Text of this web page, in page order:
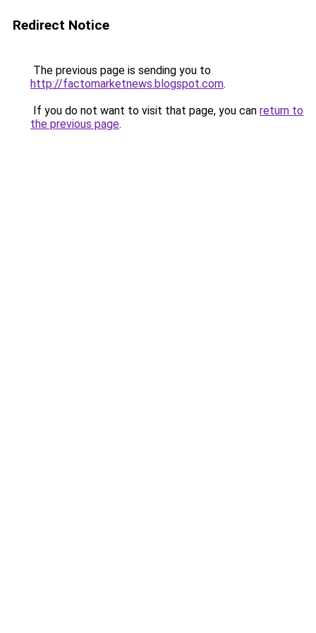
Redirect Notice
The previous page is sending you to
http://factomarketnews.blogspot.com.
If you do not want to visit that page, you can return to
the previous page.